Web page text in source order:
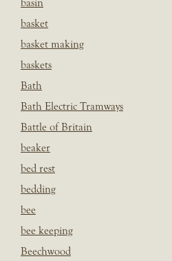
basin
basket
basket making
baskets
Bath
Bath Electric Tramways
Battle of Britain
beaker
bed rest
bedding
bee
bee keeping
Beechwood